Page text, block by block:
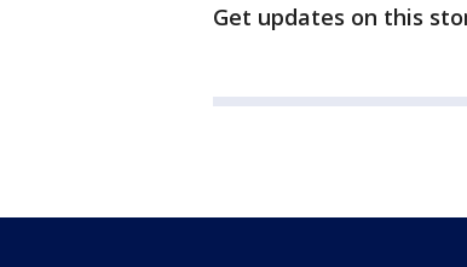
Get updates on this